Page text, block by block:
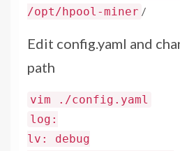
/opt/hpool-miner /
Edit config.yaml and
path
vim ./config.yaml
log:
lv: debug